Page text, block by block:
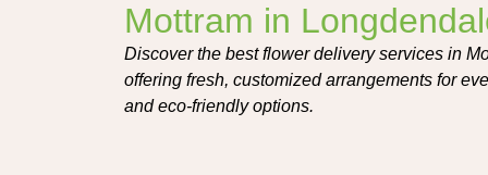
Mottram in
Discover the best flower delivery services in
offering fresh, customized arrangements for
and eco-friendly options.